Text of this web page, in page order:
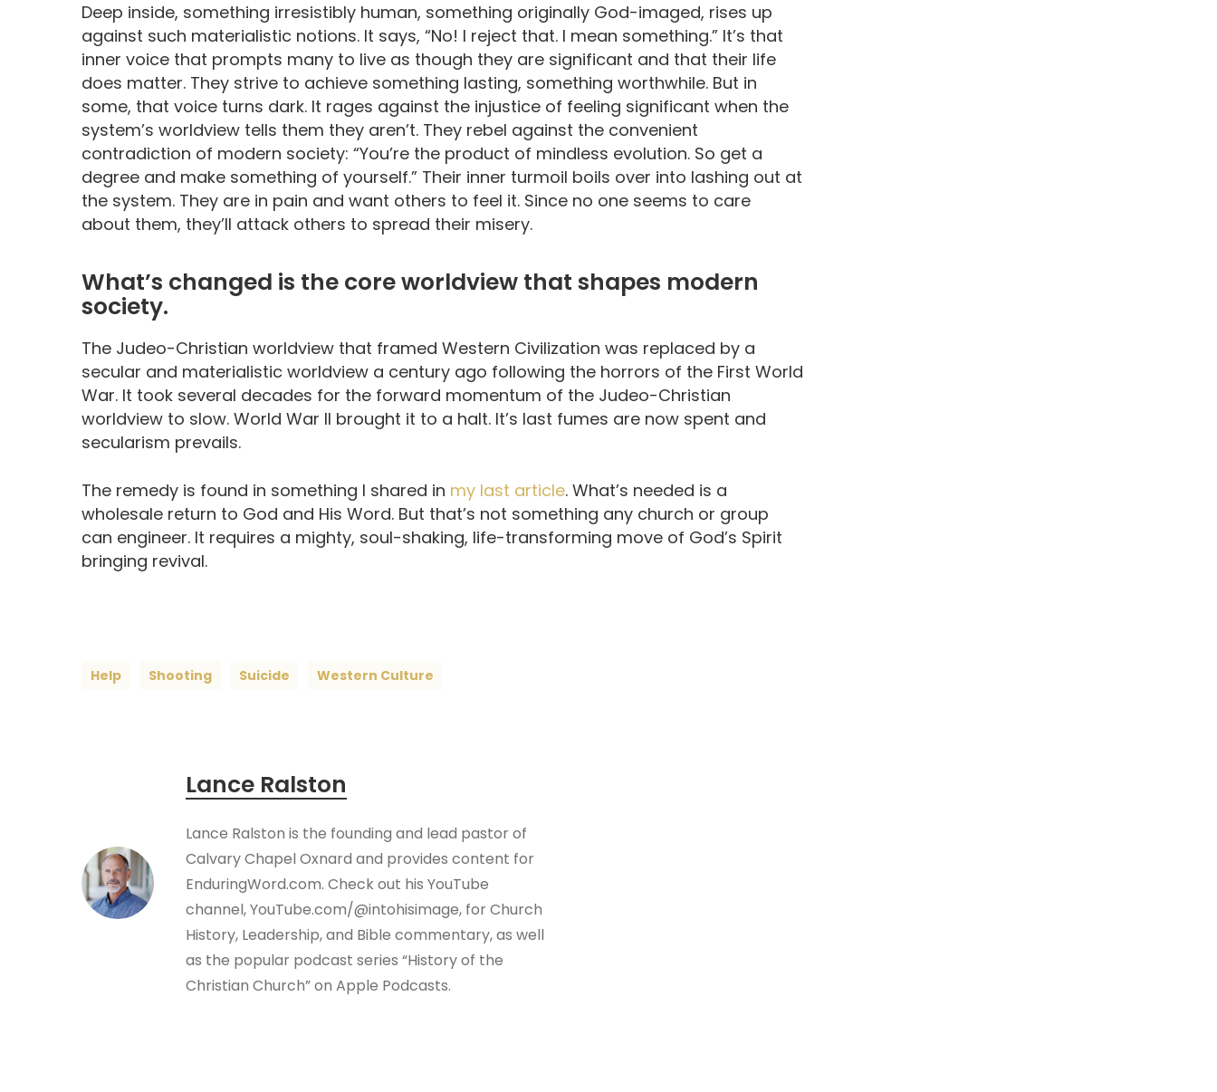
Deep inside, something irresistibly human, something originally God-imaged, rises up
against such materialistic notions. It says, “No! I reject that. I mean something.” It’s that
inner voice that prompts many to live as though they are significant and that their life
does matter. They strive to achieve something lasting, something worthwhile. But in
some, that voice turns dark. It rages against the injustice of feeling significant when the
system’s worldview tells them they aren’t. They rebel against the convenient
contradiction of modern society: “You’re the product of mindless evolution. So get a
degree and make something of yourself.” Their inner turmoil boils over into lashing out at
the system. They are in pain and want others to feel it. Since no one seems to care
about them, they’ll attack others to spread their misery.
What’s changed is the core worldview that shapes modern
society.
The Judeo-Christian worldview that framed Western Civilization was replaced by a
secular and materialistic worldview a century ago following the horrors of the First World
War. It took several decades for the forward momentum of the Judeo-Christian
worldview to slow. World War II brought it to a halt. It’s last fumes are now spent and
secularism prevails.
The remedy is found in something I shared in my last article. What’s needed is a
wholesale return to God and His Word. But that’s not something any church or group
can engineer. It requires a mighty, soul-shaking, life-transforming move of God’s Spirit
bringing revival.
Help Shooting Suicide Western Culture
Lance Ralston
Lance Ralston is the founding and lead pastor of
Calvary Chapel Oxnard and provides content for
EnduringWord.com. Check out his YouTube
channel, YouTube.com/@intohisimage, for Church
History, Leadership, and Bible commentary, as well
as the popular podcast series “History of the
Christian Church” on Apple Podcasts.